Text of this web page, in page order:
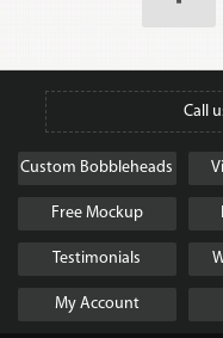
Call
Custom Bobbleheads
Free Mockup
Testimonials
My Account